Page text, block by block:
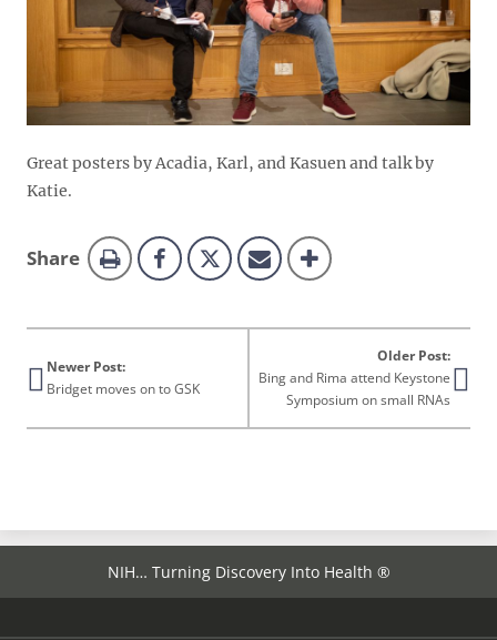
Great posters by Acadia, Karl, and Kasuen and talk by
Katie.
Sharethis
Newer Post:
Bridget moves on to GSK
Older Post:
Bing and Rima attend Keystone
Symposium on small RNAs
NIH… Turning Discovery Into Health ®